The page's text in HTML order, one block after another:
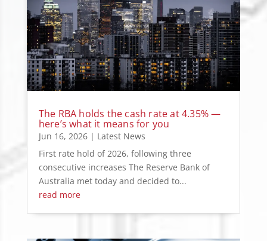
The RBA holds the cash rate at 4.35% —
here’s what it means for you
Jun 16, 2026| Latest News
First rate hold of 2026, following three
consecutive increases The Reserve Bank of
Australia met today and decided to...
read more